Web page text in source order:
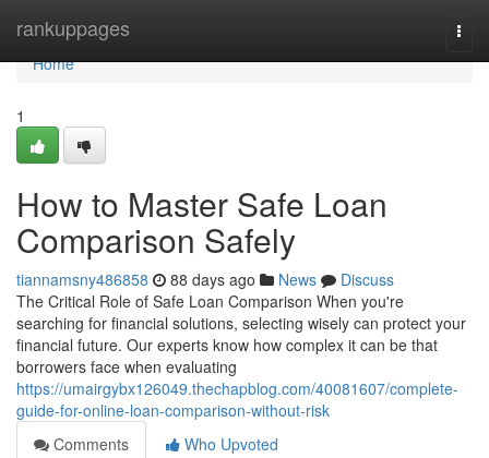
rankuppages
Home
Home
1
How to Master Safe Loan
Comparison Safely
tiannamsny486858 88 days ago News
Discuss
The Critical Role of Safe Loan Comparison When you're
searching for financial solutions, selecting wisely can protect your
financial future. Our experts know how complex it can be that
borrowers face when evaluating
https://umairgybx126049.thechapblog.com/40081607/complete-
guide-for-online-loan-comparison-without-risk
Comments
Who Upvoted